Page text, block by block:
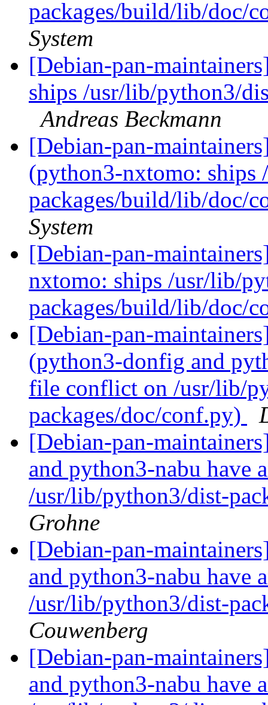
packages/build/lib/doc/
System
[Debian-pan-
ships /usr/lib/python3/
Andreas Beckmann
[Debian-pan-
(python3-nxtomo:
packages/build/lib/doc/
System
[Debian-pan-
nxtomo: ships /usr/lib/
packages/build/lib/doc/
[Debian-pan-
(python3-donfig and
file conflict on /usr/lib/
packages/doc/conf.py)
[Debian-pan-
and python3-nabu have
/usr/lib/python3/dist-
Grohne
[Debian-pan-
and python3-nabu have
/usr/lib/python3/dist-
Couwenberg
[Debian-pan-
and python3-nabu have